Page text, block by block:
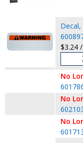
$3.24
No
No
No